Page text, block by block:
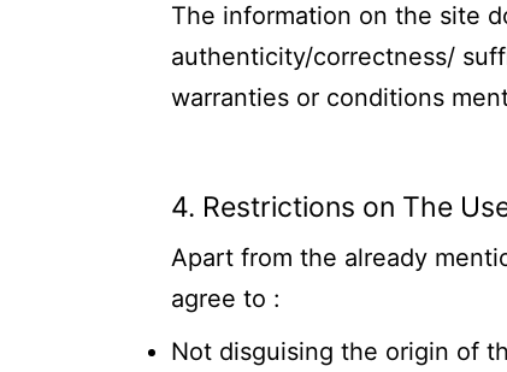
The information on the site
authenticity/correctness/
warranties or conditions
4. Restrictions on The
Apart from the already
agree to :
Not disguising the origin of